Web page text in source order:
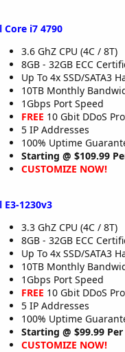
Core i7 4790
3.6 GhZ CPU (4C / 8T)
8GB - 32GB ECC
Up To 4x SSD/SATA3
10TB Monthly
1Gbps Port Speed
FREE 10 Gbit DDoS
5 IP Addresses
100% Uptime
Starting @ $109.99
CUSTOMIZE NOW!
1230v3
3.3 GhZ CPU (4C / 8T)
8GB - 32GB ECC
Up To 4x SSD/SATA3
10TB Monthly
1Gbps Port Speed
FREE 10 Gbit DDoS
5 IP Addresses
100% Uptime
Starting @ $99.99
CUSTOMIZE NOW!